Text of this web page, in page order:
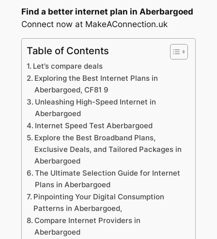
Find a better internet plan in Aberbargoed
Connect now at MakeAConnection.uk
Table of Contents
Let’s compare deals
Exploring the Best Internet Plans in
Aberbargoed, CF81 9
Unleashing High-Speed Internet in
Aberbargoed
Internet Speed Test Aberbargoed
Explore the Best Broadband Plans,
Exclusive Deals, and Tailored Packages in
Aberbargoed
The Ultimate Selection Guide for Internet
Plans in Aberbargoed
Pinpointing Your Digital Consumption
Patterns in Aberbargoed,
Compare Internet Providers in
Aberbargoed